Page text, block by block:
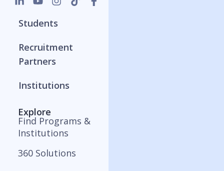
Students
Recruitment
Partners
Institutions
Explore
Find Programs &
Institutions
360 Solutions